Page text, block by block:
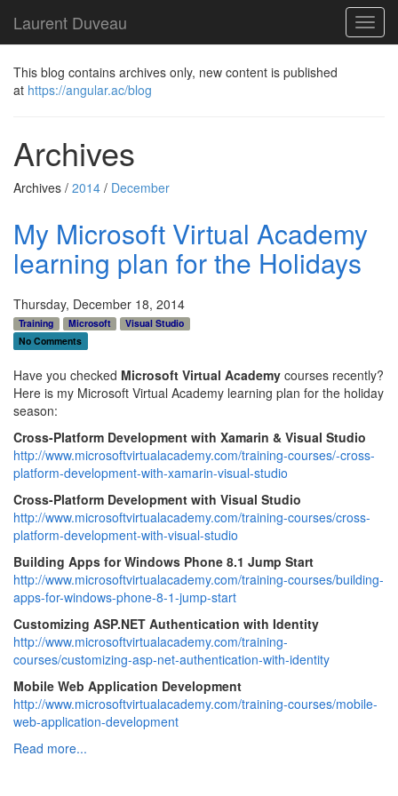
Laurent Duveau
This blog contains archives only, new content is published
at https://angular.ac/blog
Archives
Archives / 2014 / December
My Microsoft Virtual Academy
learning plan for the Holidays
Thursday, December 18, 2014
Training Microsoft
Visual Studio
No Comments
Have you checked Microsoft Virtual Academy courses recently?
Here is my Microsoft Virtual Academy learning plan for the holiday
season:
Cross-Platform Development with Xamarin & Visual Studio
http://www.microsoftvirtualacademy.com/training-courses/-cross-
platform-development-with-xamarin-visual-studio
Cross-Platform Development with Visual Studio
http://www.microsoftvirtualacademy.com/training-courses/cross-
platform-development-with-visual-studio
Building Apps for Windows Phone 8.1 Jump Start
http://www.microsoftvirtualacademy.com/training-courses/building-
apps-for-windows-phone-8-1-jump-start
Customizing ASP.NET Authentication with Identity
http://www.microsoftvirtualacademy.com/training-
courses/customizing-asp-net-authentication-with-identity
Mobile Web Application Development
http://www.microsoftvirtualacademy.com/training-courses/mobile-
web-application-development
Read more...